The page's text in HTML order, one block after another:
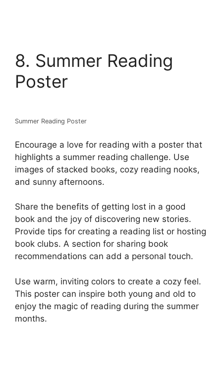
8. Summer Reading
Poster
Summer Reading Poster
Encourage a love for reading with a poster that
highlights a summer reading challenge. Use
images of stacked books, cozy reading nooks,
and sunny afternoons.
Share the benefits of getting lost in a good
book and the joy of discovering new stories.
Provide tips for creating a reading list or hosting
book clubs. A section for sharing book
recommendations can add a personal touch.
Use warm, inviting colors to create a cozy feel.
This poster can inspire both young and old to
enjoy the magic of reading during the summer
months.